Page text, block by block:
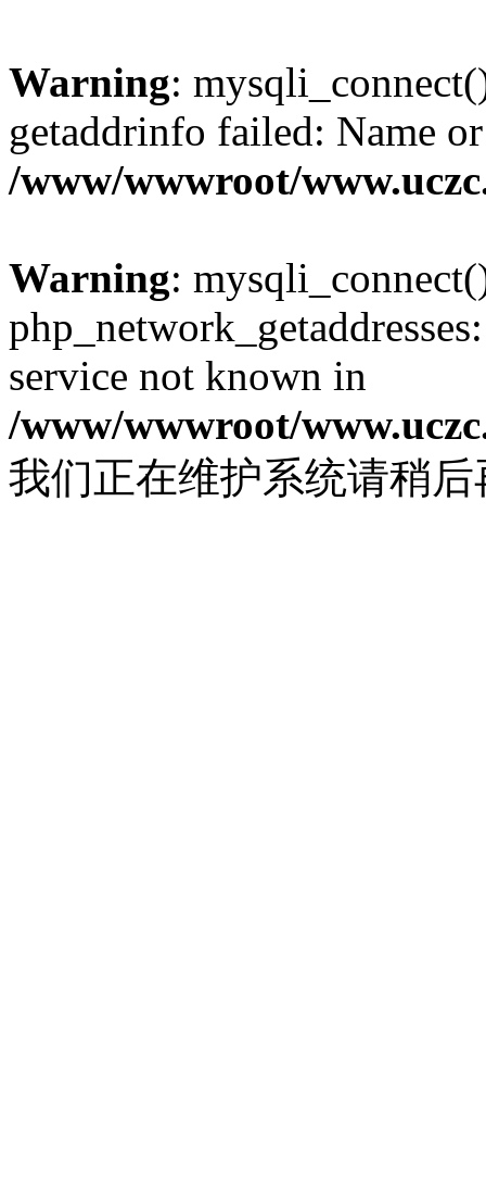
Warning:
getaddrinfo failed: Name
/www/wwwroot/
Warning:
service not known in
/www/wwwroot/
我们正在维护系统请稍